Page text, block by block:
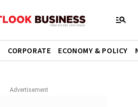
CORPORATE ECONOMY & POLICY